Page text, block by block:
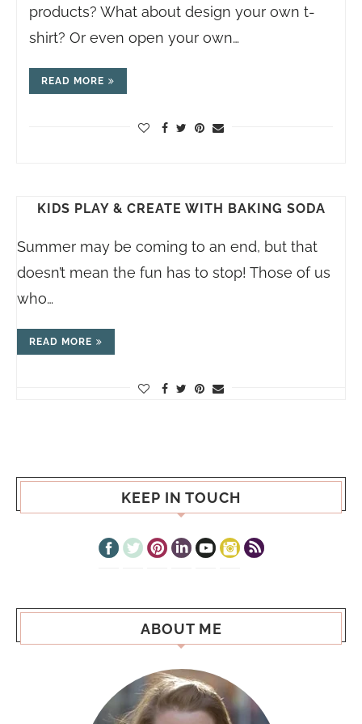
products? What about design your own t-
shirt? Or even open your own…
READ MORE
KIDS PLAY & CREATE WITH BAKING SODA
Summer may be coming to an end, but that
doesn’t mean the fun has to stop! Those of us
who…
READ MORE
KEEP IN TOUCH
ABOUT ME